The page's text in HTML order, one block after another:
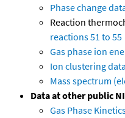
Phase change
Reaction
reactions 51 to 55
Gas phase ion
Ion clustering data
Mass spectrum
Data at other public
Gas Phase